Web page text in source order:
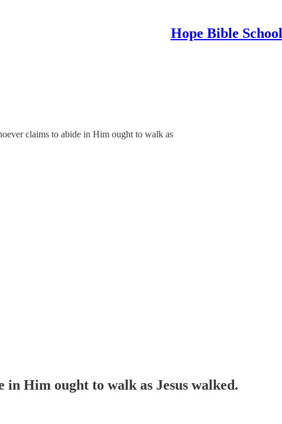
Hope Bible School
claims to abide in Him ought to walk as
in Him ought to walk as Jesus walked.